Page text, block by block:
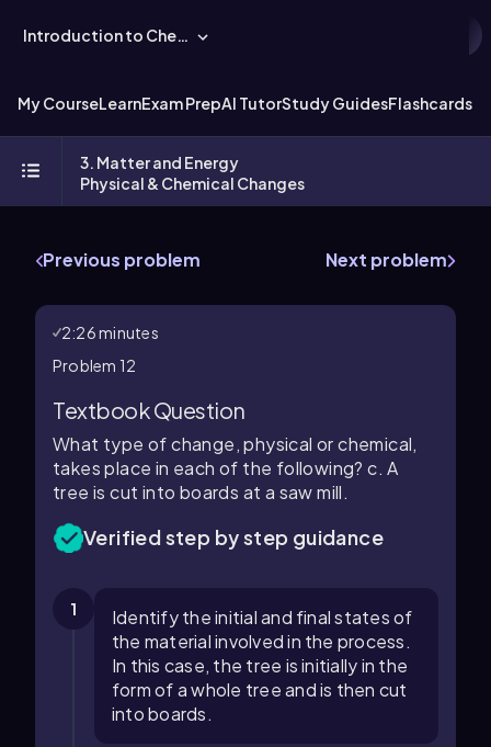
Introduction to Chemistry
My CourseLearnExam PrepAI TutorStudy GuidesFlashcards
3. Matter and Energy
Physical & Chemical Changes
Previous problem Next problem
2:26 minutes
Problem 12
Textbook Question
What type of change, physical or chemical,
takes place in each of the following? c. A
tree is cut into boards at a saw mill.
Verified step by step guidance
1
Identify the initial and final states of
the material involved in the process.
In this case, the tree is initially in the
form of a whole tree and is then cut
into boards.